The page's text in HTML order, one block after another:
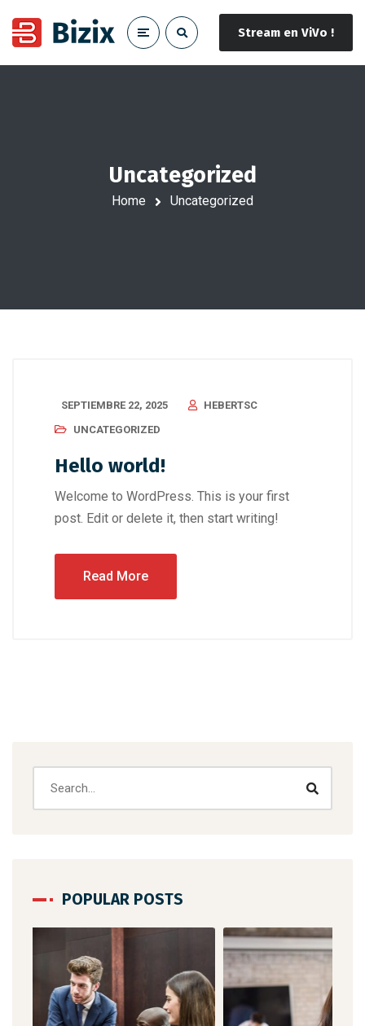
Stream en ViVo !
Uncategorized
Home Uncategorized
SEPTIEMBRE 22, 2025
HEBERTSC
UNCATEGORIZED
Hello world!
Welcome to WordPress. This is your first
post. Edit or delete it, then start writing!
Read More
POPULAR POSTS